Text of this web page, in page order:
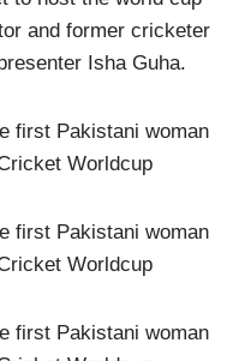
and former cricketer
Isha Guha.